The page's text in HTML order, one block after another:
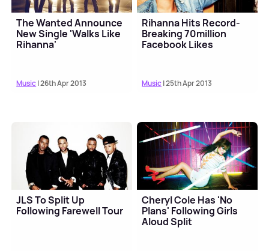
The Wanted Announce
New Single 'Walks Like
Rihanna'
Music| 26th Apr 2013
Rihanna Hits Record-
Breaking 70million
Facebook Likes
Music| 25th Apr 2013
JLS To Split Up
Following Farewell Tour
Cheryl Cole Has 'No
Plans' Following Girls
Aloud Split